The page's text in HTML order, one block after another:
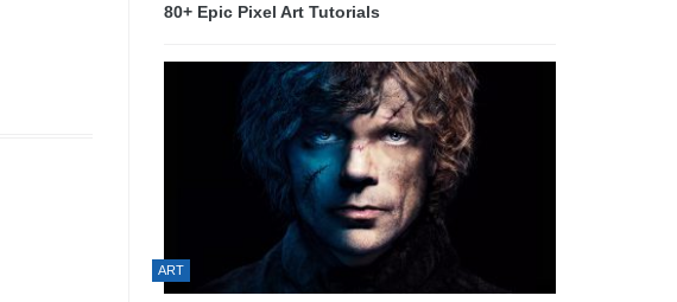
80+ Epic Pixel Art Tutorials
ART